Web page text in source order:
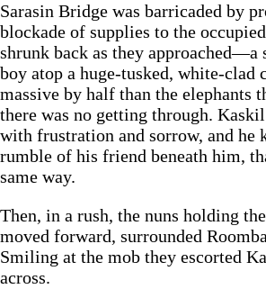
Sarasin Bridge was barricaded by
blockade of supplies to the
shrunk back as they approached—a
boy atop a huge-tusked, white-clad
massive by half than the elephants
there was no getting through.
with frustration and sorrow, and he
rumble of his friend beneath him,
same way.
Then, in a rush, the nuns holding
moved forward, surrounded
Smiling at the mob they escorted
across.